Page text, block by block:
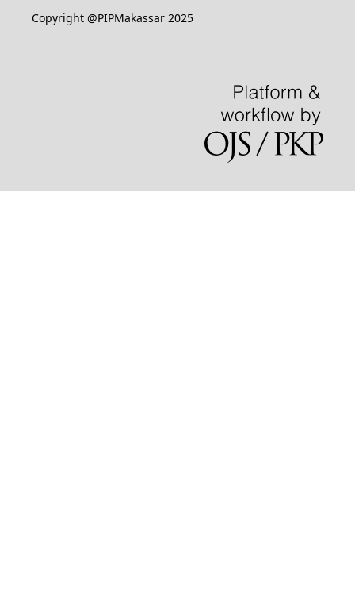
Copyright @PIPMakassar 2025